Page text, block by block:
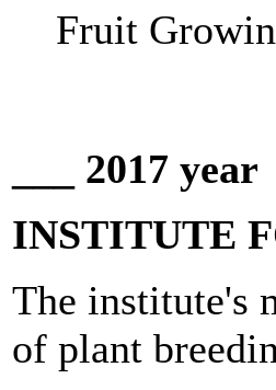
Fruit
___ 2017 year
INSTITUTE
The institute's
of plant